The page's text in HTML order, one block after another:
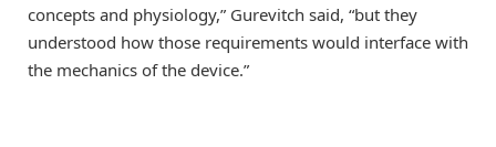
concepts and physiology,” Gurevitch said, “but they
understood how those requirements would interface with
the mechanics of the device.”